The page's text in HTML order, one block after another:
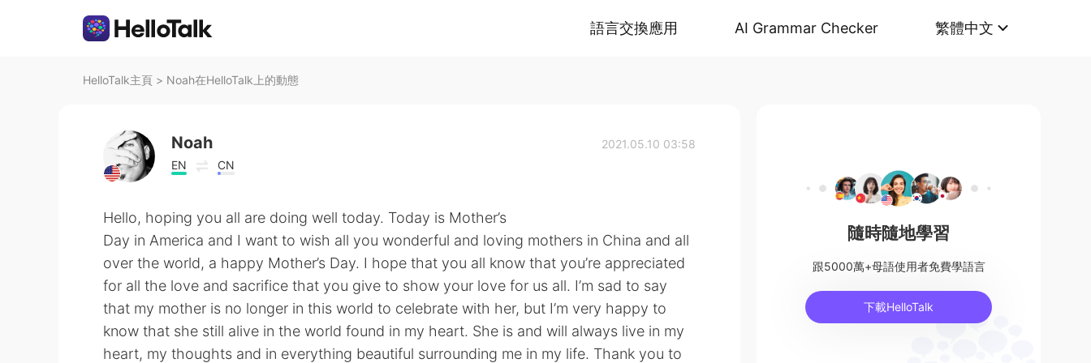
語言交換應用 AI Grammar Checker 繁體中文
HelloTalk主頁 > Noah在HelloTalk上的動態
Noah
EN CN
2021.05.10 03:58
Hello, hoping you all are doing well today. Today is Mother’s
Day in America and I want to wish all you wonderful and loving mothers in China and all
over the world, a happy Mother’s Day. I hope that you all know that you’re appreciated
for all the love and sacrifice that you give to show your love for us all. I’m sad to say
that my mother is no longer in this world to celebrate with her, but I’m very happy to
know that she still alive in the world found in my heart. She is and will always live in my
heart, my thoughts and in everything beautiful surrounding me in my life. Thank you to
隨時隨地學習
跟5000萬+母語使用者免費學語言
下載HelloTalk